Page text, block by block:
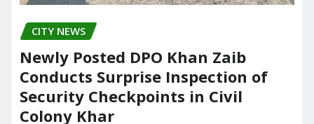
CITY NEWS
Newly Posted DPO Khan Zaib
Conducts Surprise Inspection of
Security Checkpoints in Civil
Colony Khar